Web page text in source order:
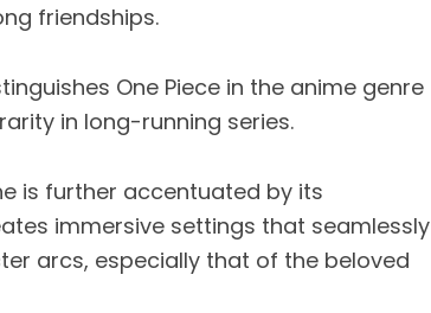
friendships.
One Piece in the anime genre
in long-running series.
is further accentuated by its
immersive settings that seamlessly
arcs, especially that of the beloved